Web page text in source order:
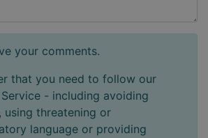
your comments.
that you need to follow our
- including avoiding
using threatening or
language or providing